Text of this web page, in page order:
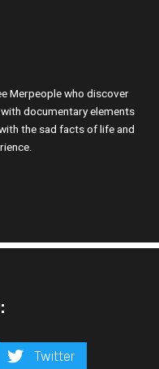
Merpeople who discover
documentary elements
the sad facts of life and
Twitter